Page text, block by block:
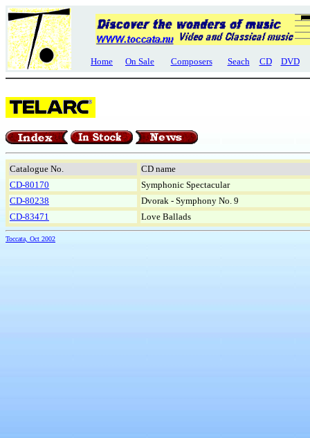
Home On Sale Composers Seach CD DVD
Catalogue No.
CD name
CD-80170
Symphonic Spectacular
CD-80238
Dvorak - Symphony No. 9
CD-83471
Love Ballads
Toccata, Oct 2002